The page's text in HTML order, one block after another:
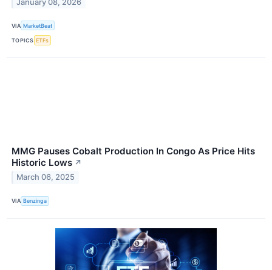
January 08, 2026
VIA MarketBeat
TOPICS ETFs
MMG Pauses Cobalt Production In Congo As Price Hits
Historic Lows ↗
March 06, 2025
VIA Benzinga